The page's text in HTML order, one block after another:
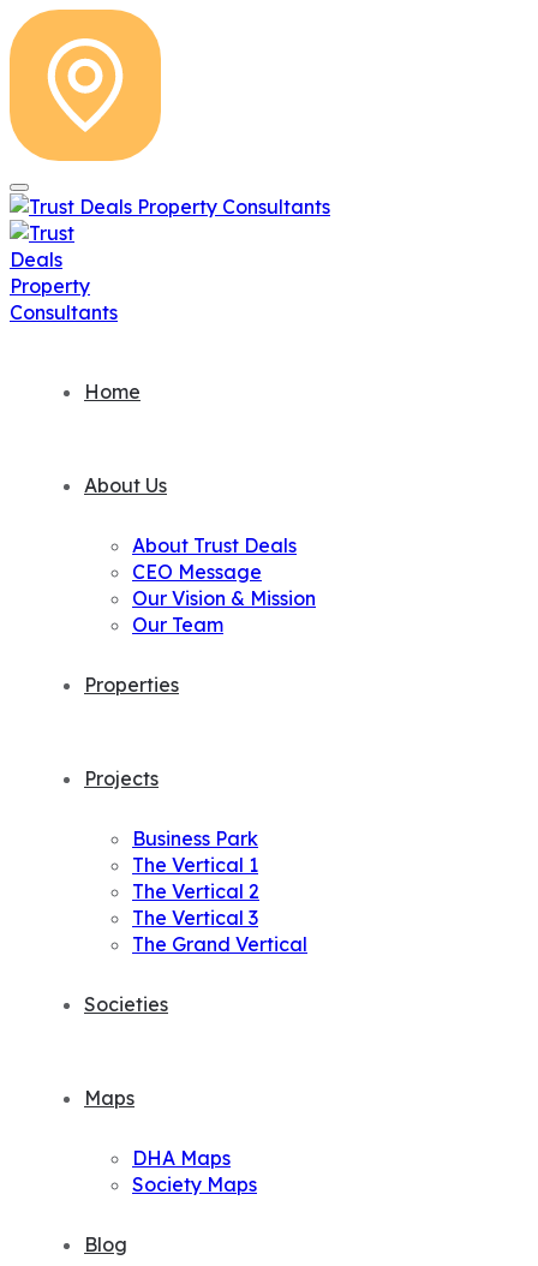
Home
About Us
About Trust Deals
CEO Message
Our Vision & Mission
Our Team
Properties
Projects
Business Park
The Vertical 1
The Vertical 2
The Vertical 3
The Grand Vertical
Societies
Maps
DHA Maps
Society Maps
Blog